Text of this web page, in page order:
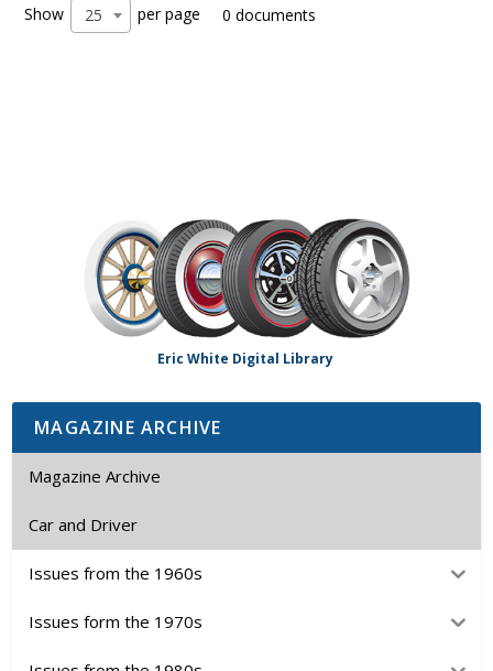
Show 25 per page 0 documents
Eric White Digital Library
MAGAZINE ARCHIVE
Magazine Archive
Car and Driver
Issues from the 1960s
Issues form the 1970s